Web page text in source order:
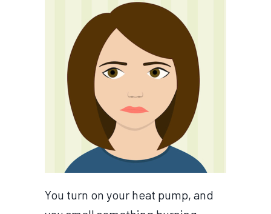
You turn on your heat pump, and